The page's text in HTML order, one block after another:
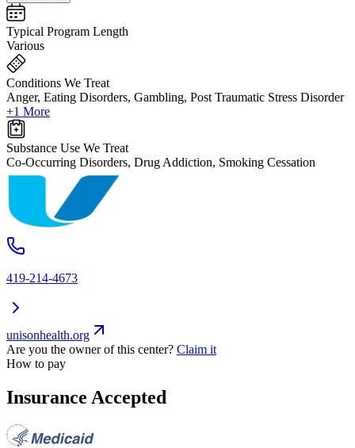
Typical Program Length
Various
Conditions We Treat
Anger, Eating Disorders, Gambling, Post Traumatic Stress Disorder
+1 More
Substance Use We Treat
Co-Occurring Disorders, Drug Addiction, Smoking Cessation
419-214-4673
unisonhealth.org
Are you the owner of this center? Claim it
How to pay
Insurance Accepted